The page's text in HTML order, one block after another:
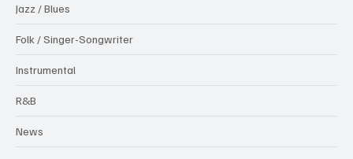
Jazz / Blues
Folk / Singer-Songwriter
Instrumental
R&B
News